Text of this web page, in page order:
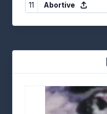
11
Abortive